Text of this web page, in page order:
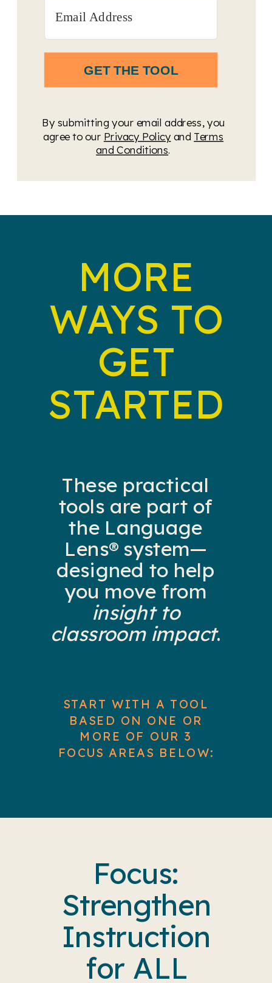
GET THE TOOL
By submitting your email address, you
agree to our Privacy Policy and Terms
and Conditions.
MORE
WAYS TO
GET
STARTED
START WITH A TOOL
BASED ON ONE OR
MORE OF OUR 3
FOCUS AREAS BELOW:
These practical
tools are part of
the Language
Lens® system—
designed to help
you move from
insight to
classroom impact.
Focus:
Strengthen
Instruction
for ALL